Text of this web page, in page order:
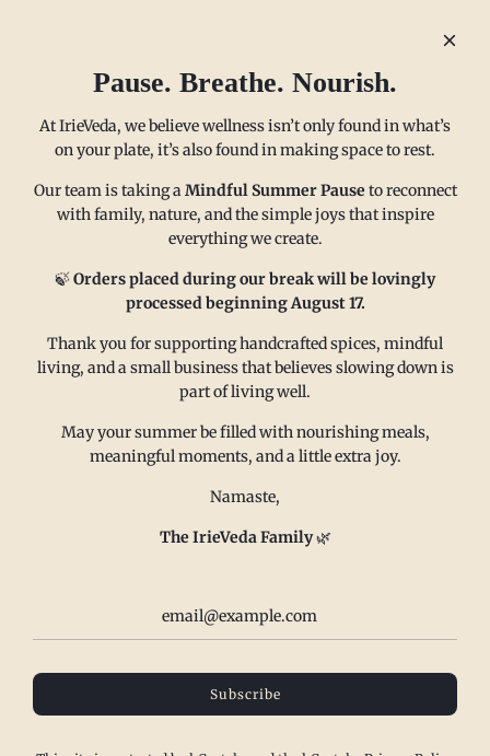
kitchen that supports your health without...
IrieVeda creates a safe space for everyone to exist at the table. Our
spice blends are made in a dedicated facility to be top 23 Allergen
Free, Certified Gluten Free, Certified FODMAP Friendly (onion/garlic
MAIN MENU
Refund policy
Shipping Policy
Privacy policy
CONTACT
Email us at
sales@irieveda.com
Visit Us at our West Chester,
PA location:
831 Lincoln Avenue #D10
West Chester, PA 19380
Pause. Breathe. Nourish.
At IrieVeda, we believe wellness isn’t only found in what’s
on your plate, it’s also found in making space to rest.
Our team is taking aMindful Summer Pause to reconnect
with family, nature, and the simple joys that inspire
everything we create.
🍃Orders placed during our break will be lovingly
processed beginning August 17.
Thank you for supporting handcrafted spices, mindful
living, and a small business that believes slowing down is
part of living well.
May your summer be filled with nourishing meals,
meaningful moments, and a little extra joy.
Namaste,
The IrieVeda Family🌿
Subscribe